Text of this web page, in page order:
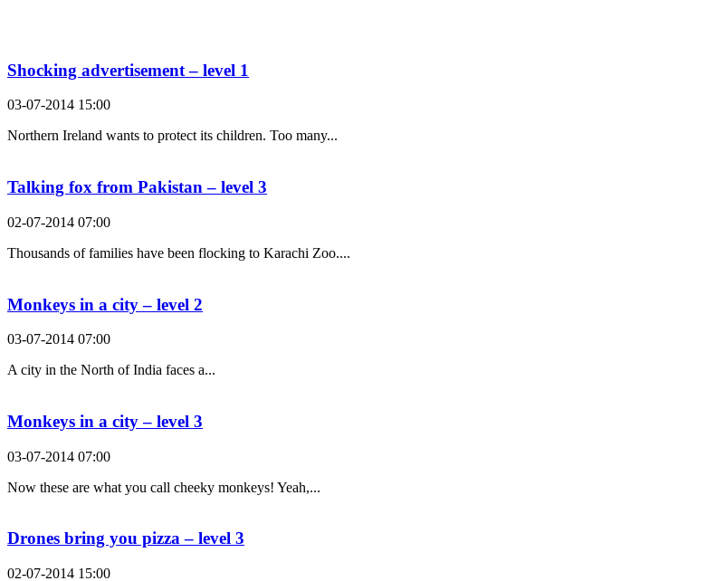
Shocking advertisement – level 1
03-07-2014 15:00
Northern Ireland wants to protect its children. Too many...
Talking fox from Pakistan – level 3
02-07-2014 07:00
Thousands of families have been flocking to Karachi Zoo....
Monkeys in a city – level 2
03-07-2014 07:00
A city in the North of India faces a...
Monkeys in a city – level 3
03-07-2014 07:00
Now these are what you call cheeky monkeys! Yeah,...
Drones bring you pizza – level 3
02-07-2014 15:00